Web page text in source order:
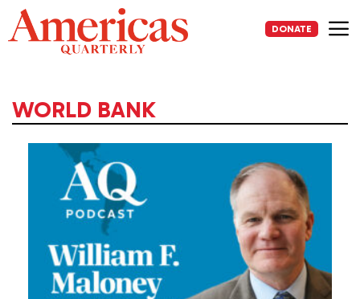
Skip
to
content
DONATE
WORLD BANK